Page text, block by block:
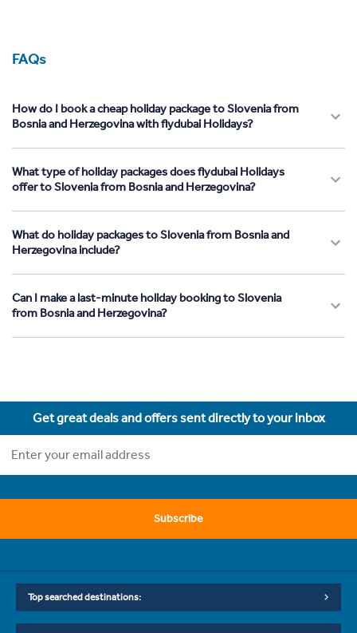
FAQs
How do I book a cheap holiday package to Slovenia from
Bosnia and Herzegovina with flydubai Holidays?
What type of holiday packages does flydubai Holidays
offer to Slovenia from Bosnia and Herzegovina?
What do holiday packages to Slovenia from Bosnia and
Herzegovina include?
Can I make a last-minute holiday booking to Slovenia
from Bosnia and Herzegovina?
Get great deals and offers sent directly to your inbox
Subscribe
Top searched destinations: